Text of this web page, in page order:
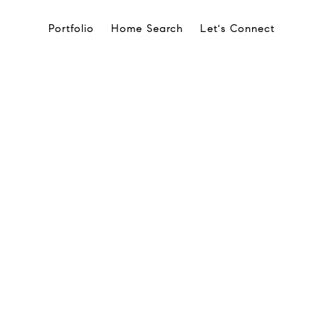
Portfolio Home Search Let's Connect